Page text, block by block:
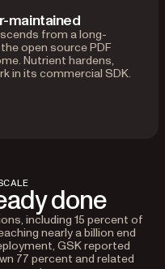
maintained
from a long-
open source PDF
Nutrient hardens,
in its commercial SDK.
done
including 15 percent of
nearly a billion end
GSK reported
77 percent and related